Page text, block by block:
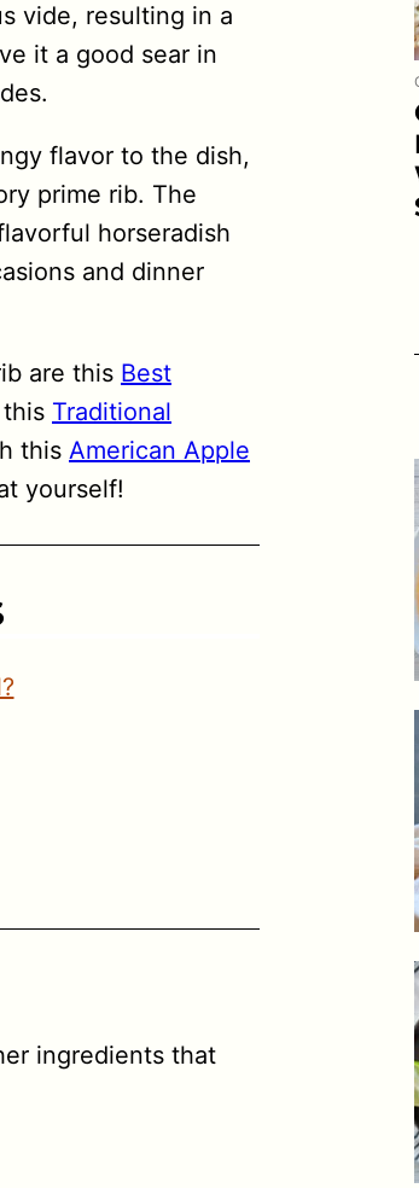
vide, resulting in a
it a good sear in
flavor to the dish,
prime rib. The
horseradish
and dinner
are this Best
Traditional
this American Apple
yourself!
ingredients that